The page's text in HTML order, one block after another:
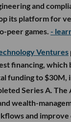
and
its platform for
peer games. -
Ventures
financing, which
funding to $30M,
Series A. The
wealth-
and improve